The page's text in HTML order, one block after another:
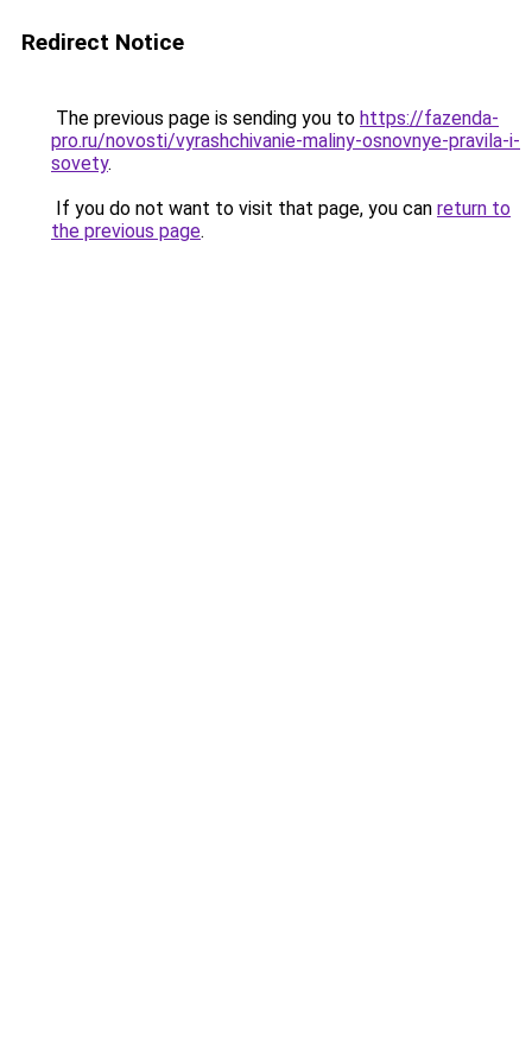
Redirect Notice
The previous page is sending you to https://fazenda-
pro.ru/novosti/vyrashchivanie-maliny-osnovnye-pravila-i-
sovety.
If you do not want to visit that page, you can return to
the previous page.